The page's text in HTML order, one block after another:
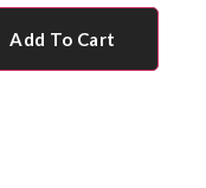
Add To Cart